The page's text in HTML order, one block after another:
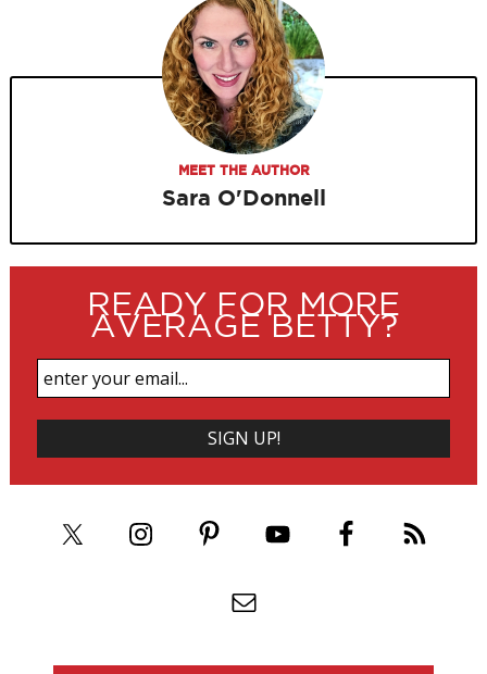
MEET THE AUTHOR
Sara O'Donnell
READY FOR MORE
AVERAGE BETTY?